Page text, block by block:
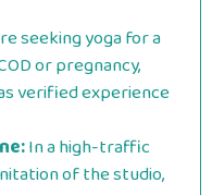
seeking yoga for a
or pregnancy,
verified experience
In a high-traffic
of the studio,